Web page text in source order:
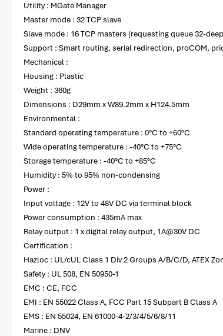
Utility : MGate Manager
Master mode : 32 TCP slave
Slave mode : 16 TCP masters (requesting queue 32-
Support : Smart routing, serial redirection, proCOM,
Mechanical :
Housing : Plastic
Weight : 360g
Dimensions : D29mm x W89.2mm x H124.5mm
Environmental :
Standard operating temperature : 0°C to +60°C
Wide operating temperature : -40°C to +75°C
Storage temperature : -40°C to +85°C
Humidity : 5% to 95% non-condensing
Power :
Input voltage : 12V to 48V DC via terminal block
Power consumption : 435mA max
Relay output : 1 x digital relay output, 1A@30V DC
Certification :
Hazloc : UL/cUL Class 1 Div 2 Groups A/B/C/D, ATEX
Safety : UL 508, EN 50950-1
EMC : CE, FCC
EMI : EN 55022 Class A, FCC Part 15 Subpart B Class A
EMS : EN 55024, EN 61000-4-2/3/4/5/6/8/11
Marine : DNV